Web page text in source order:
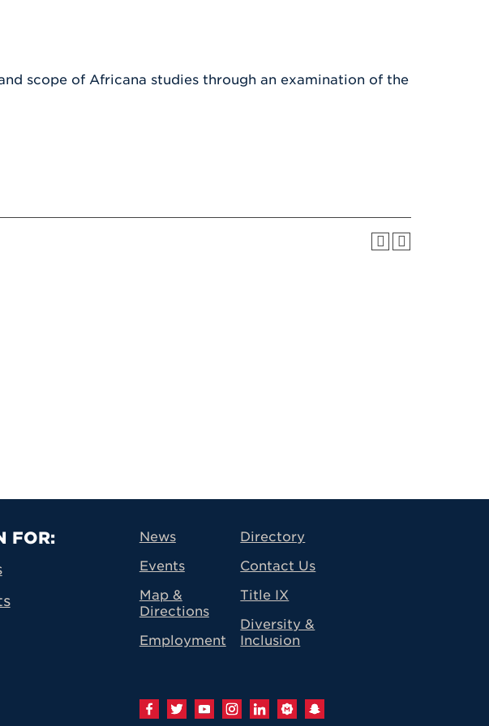
scope of Africana studies through an examination of the
Navigation
FOR:
News
Events
Map &
Directions
Employment
Directory
Contact Us
Title IX
Diversity &
Inclusion